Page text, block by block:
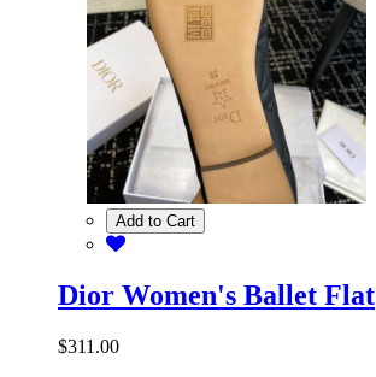
Add to Cart
Dior Women's Ballet Flat
$311.00